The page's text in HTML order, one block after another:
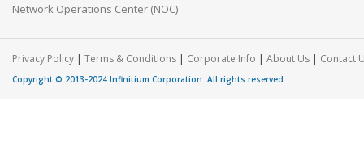
Network Operations Center (NOC)
Privacy Policy | Terms & Conditions | Corporate Info | About Us | Contact
Copyright © 2013-2024 Infinitium Corporation. All rights reserved.